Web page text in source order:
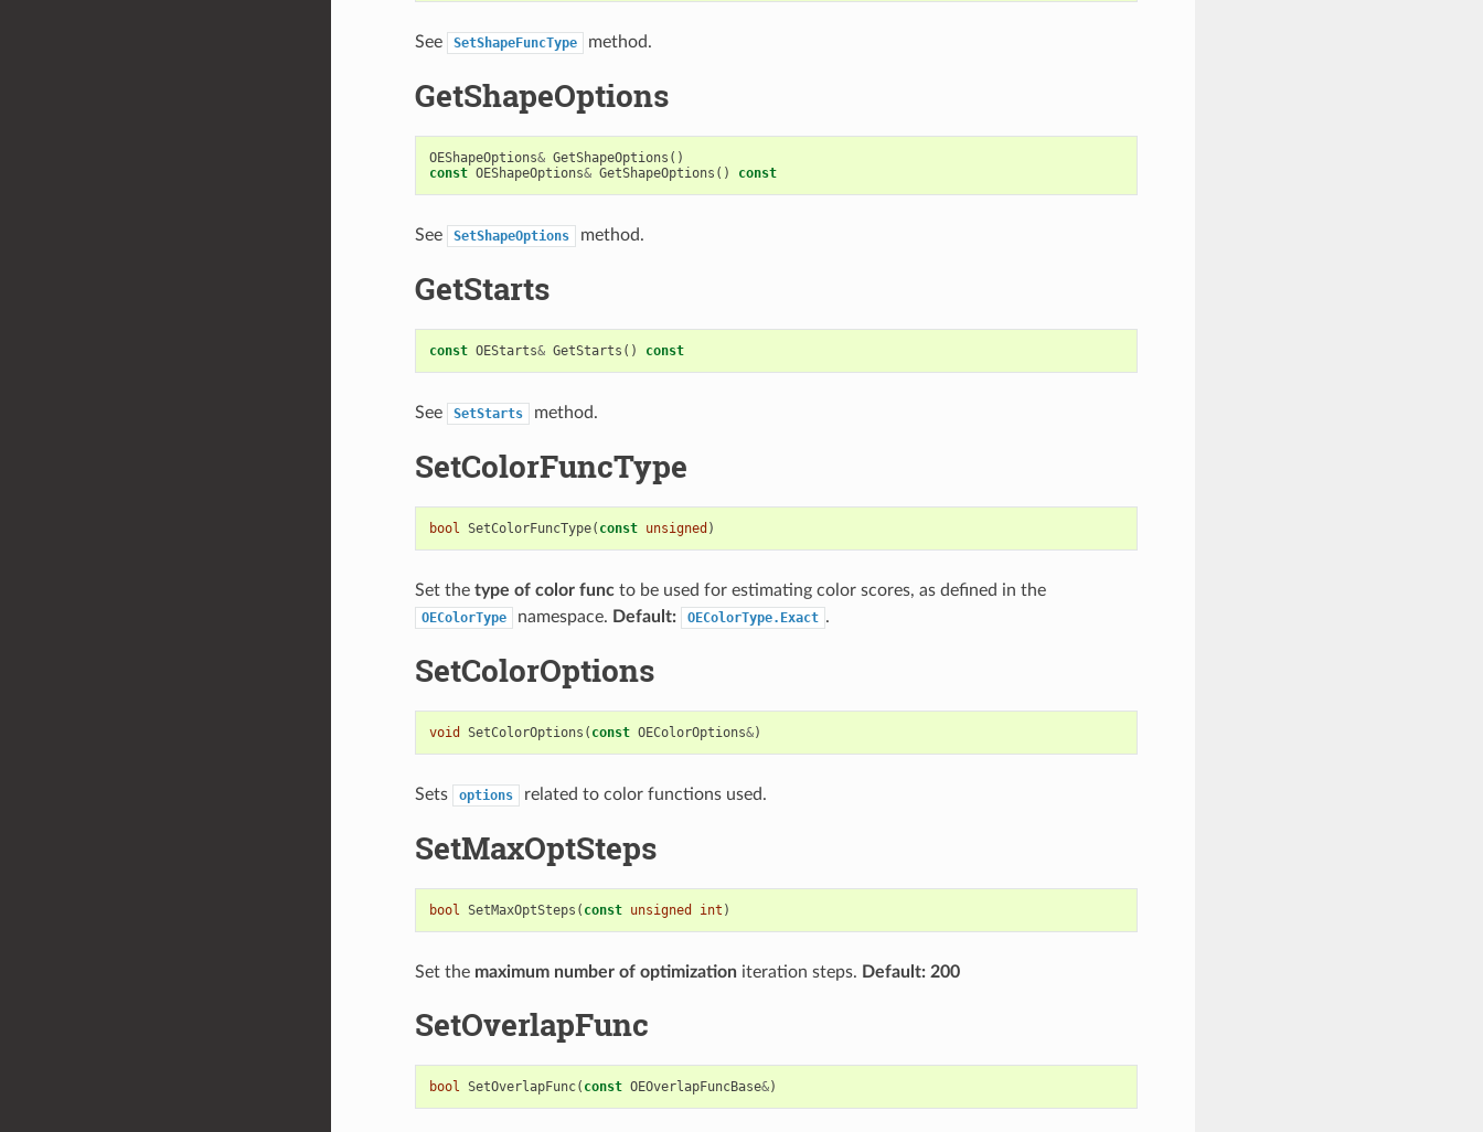
See SetShapeFuncType method.
GetShapeOptions
OEShapeOptions& GetShapeOptions ()
const OEShapeOptions& GetShapeOptions () const
See SetShapeOptions method.
GetStarts
const OEStarts& GetStarts () const
See SetStarts method.
SetColorFuncType
bool SetColorFuncType( const unsigned )
Set the type of color functo be used for estimating color scores, as defined in the
OEColorType namespace. Default: OEColorType.Exact .
SetColorOptions
void SetColorOptions ( const OEColorOptions&)
Sets options related to color functions used.
SetMaxOptSteps
bool SetMaxOptSteps ( const unsigned int )
Set the maximum number of optimizationiteration steps. Default: 200
SetOverlapFunc
bool SetOverlapFunc( const OEOverlapFuncBase&)